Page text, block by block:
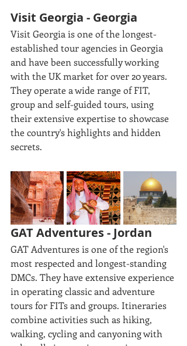
Visit Georgia - Georgia
Visit Georgia is one of the longest-
established tour agencies in Georgia
and have been successfully working
with the UK market for over 20 years.
They operate a wide range of FIT,
group and self-guided tours, using
their extensive expertise to showcase
the country's highlights and hidden
secrets.
GAT Adventures - Jordan
GAT Adventures is one of the region's
most respected and longest-standing
DMCs. They have extensive experience
in operating classic and adventure
tours for FITs and groups. Itineraries
combine activities such as hiking,
walking, cycling and canyoning with